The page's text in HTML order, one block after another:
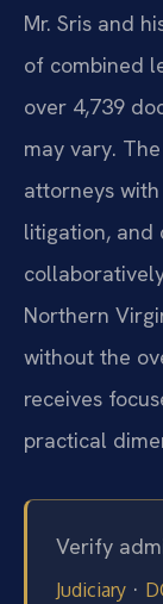
Mr. Sris and
of combined
over 4,739
may vary.
attorneys
litigation, and
Northern
without the
receives
practical
Verify
Judiciary ·